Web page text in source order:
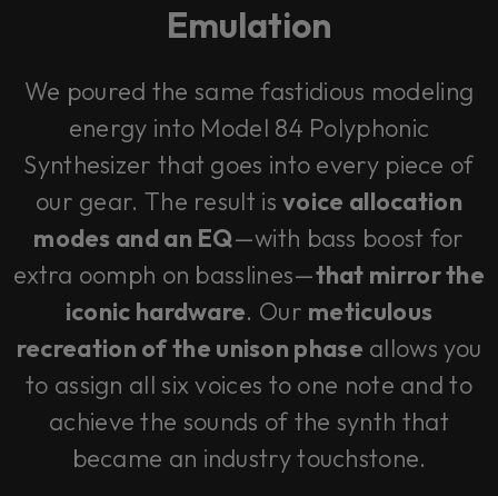
Emulation
We poured the same fastidious modeling
energy into Model 84 Polyphonic
Synthesizer that goes into every piece of
our gear. The result isvoice allocation
modes and an EQ—with bass boost for
extra oomph on basslines—that mirror the
iconic hardware. Our meticulous
recreation of the unison phase allows you
to assign all six voices to one note and to
achieve the sounds of the synth that
became an industry touchstone.